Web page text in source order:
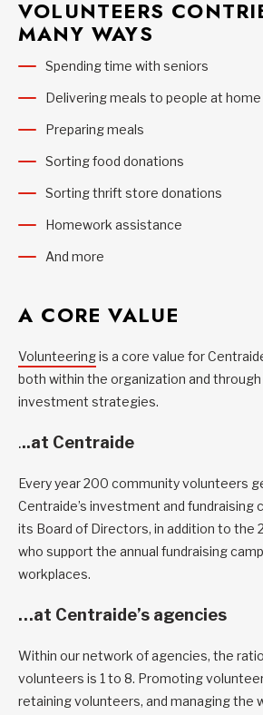
VOLUNTEERS
MANY WAYS
Spending time with seniors
Delivering meals to people at home
Preparing meals
Sorting food donations
Sorting thrift store donations
Homework assistance
And more
A CORE VALUE
Volunteeringis a core value for
both within the organization and
investment strategies.
...at Centraide
Every year 200 community volunteers
Centraide’s investment and fundraising
its Board of Directors, in addition to the
who support the annual fundraising
workplaces.
…at Centraide’s agencies
Within our network of agencies, the
volunteers is 1 to 8. Promoting
retaining volunteers, and managing the